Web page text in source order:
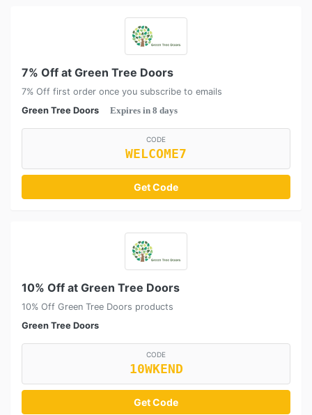
7% Off at Green Tree Doors
7% Off first order once you subscribe to emails
Green Tree Doors
Expires in 8 days
CODE
WELCOME7
Get Code
10% Off at Green Tree Doors
10% Off Green Tree Doors products
Green Tree Doors
CODE
10WKEND
Get Code